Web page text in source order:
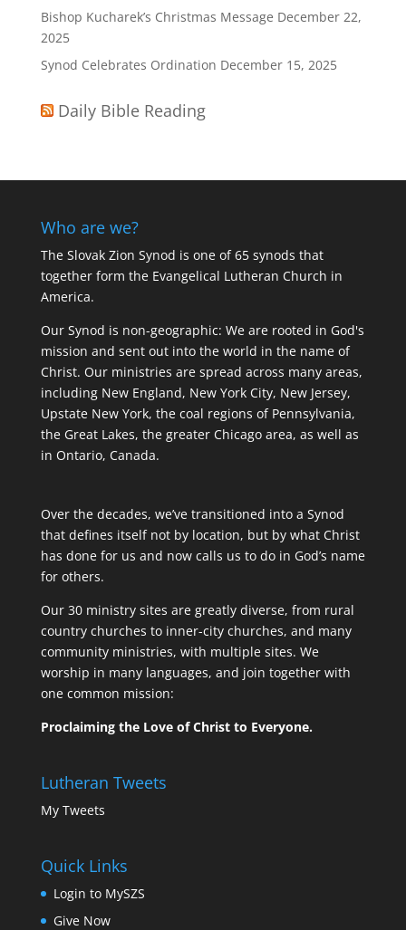
Bishop Kucharek’s Christmas Message December 22,
2025
Synod Celebrates Ordination December 15, 2025
Daily Bible Reading
Who are we?
The Slovak Zion Synod is one of 65 synods that
together form the Evangelical Lutheran Church in
America.
Our Synod is non-geographic: We are rooted in God's
mission and sent out into the world in the name of
Christ. Our ministries are spread across many areas,
including New England, New York City, New Jersey,
Upstate New York, the coal regions of Pennsylvania,
the Great Lakes, the greater Chicago area, as well as
in Ontario, Canada.
Over the decades, we’ve transitioned into a Synod
that defines itself not by location, but by what Christ
has done for us and now calls us to do in God’s name
for others.
Our 30 ministry sites are greatly diverse, from rural
country churches to inner-city churches, and many
community ministries, with multiple sites. We
worship in many languages, and join together with
one common mission:
Proclaiming the Love of Christ to Everyone.
Lutheran Tweets
My Tweets
Quick Links
Login to MySZS
Give Now